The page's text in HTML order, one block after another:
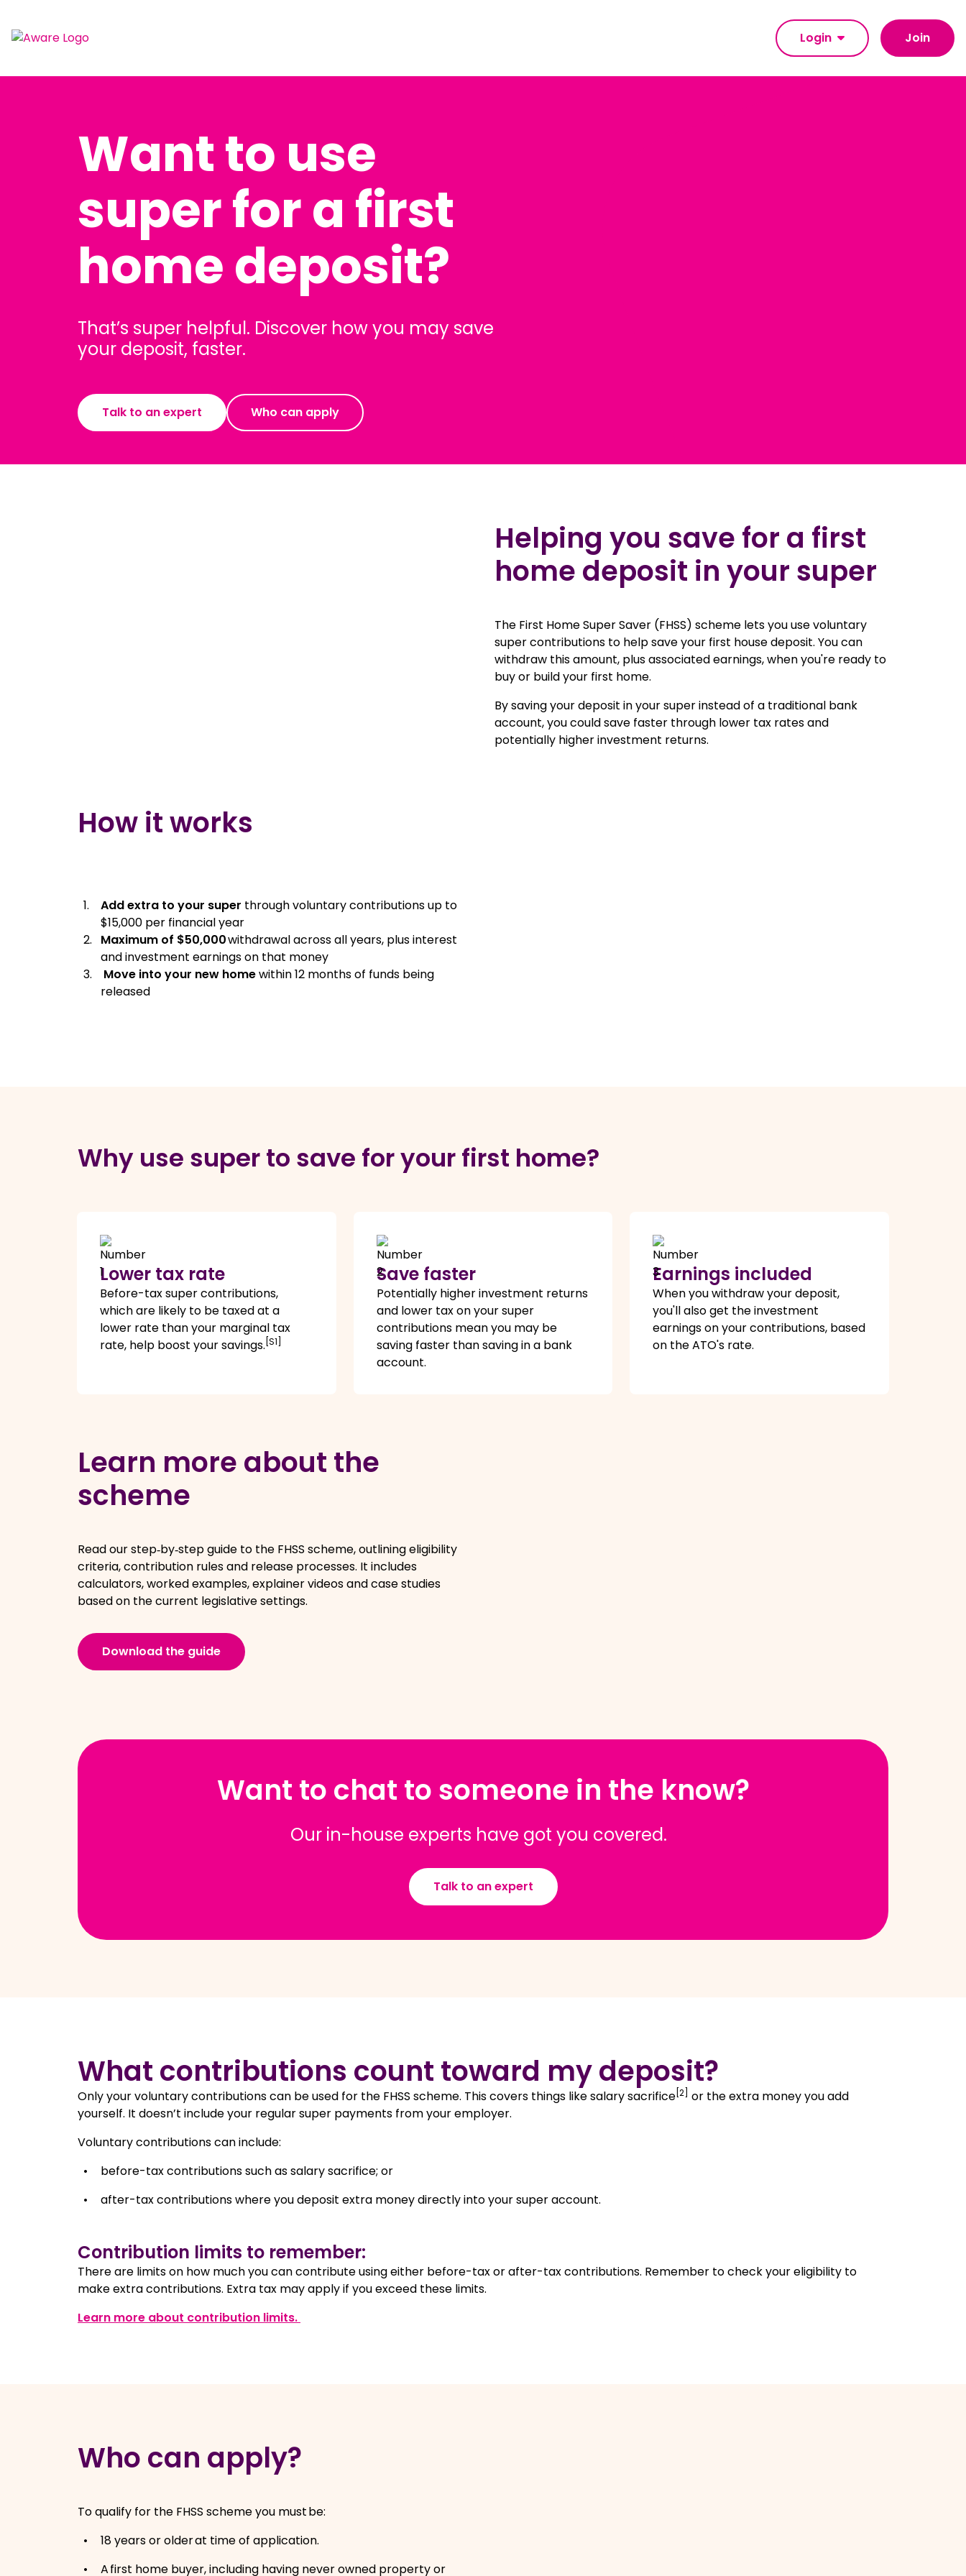
Login Join
Want to use
super for a first
home deposit?
That’s super helpful. Discover how you may save
your deposit, faster.
Talk to an expert Who can apply
Helping you save for a first
home deposit in your super
The First Home Super Saver (FHSS) scheme lets you use voluntary
super contributions to help save your first house deposit. You can
withdraw this amount, plus associated earnings, when you're ready to
buy or build your first home.
By saving your deposit in your super instead of a traditional bank
account, you could save faster through lower tax rates and
potentially higher investment returns.
How it works
Add extra to your super through voluntary contributions up to
$15,000 per financial year
Maximum of $50,000withdrawal across all years, plus interest
and investment earnings on that money
Move into your new homewithin 12 months of funds being
released
Why use super to save for your first home?
Lower tax rate
Before-tax super contributions,
which are likely to be taxed at a
lower rate than your marginal tax
rate, help boost your savings. [S1]
Save faster
Potentially higher investment returns
and lower tax on your super
contributions mean you may be
saving faster than saving in a bank
account.
Earnings included
When you withdraw your deposit,
you'll also get the investment
earnings on your contributions, based
on the ATO's rate.
Learn more about the
scheme
Read our step‑by‑step guide to the FHSS scheme, outlining eligibility
criteria, contribution rules and release processes. It includes
calculators, worked examples, explainer videos and case studies
based on the current legislative settings.
Download the guide
Want to chat to someone in the know?
Our in-house experts have got you covered.
Talk to an expert
What contributions count toward my deposit?
Only your voluntary contributions can be used for the FHSS scheme. This covers things like salary sacrifice [2] or the extra money you add
yourself. It doesn’t include your regular super payments from your employer.
Voluntary contributions can include:
before-tax contributions such as salary sacrifice; or
after-tax contributions where you deposit extra money directly into your super account.
Contribution limits to remember:
There are limits on how much you can contribute using either before-tax or after-tax contributions. Remember to check your eligibility to
make extra contributions. Extra tax may apply if you exceed these limits.
Learn more about contribution limits.
Who can apply?
To qualify for the FHSS scheme you must be:
18 years or older at time of application.
A first home buyer, including having never owned property or